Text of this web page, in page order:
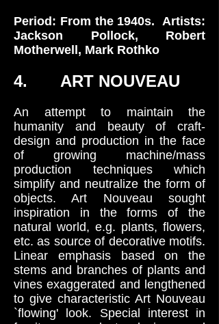
Period: From the 1940s. Artists:
Jackson Pollock, Robert
Motherwell, Mark Rothko
4. ART NOUVEAU
An attempt to maintain the
humanity and beauty of craft-
design and production in the face
of growing machine/mass
production techniques which
simplify and neutralize the form of
objects. Art Nouveau sought
inspiration in the forms of the
natural world, e.g. plants, flowers,
etc. as source of decorative motifs.
Linear emphasis based on the
stems and branches of plants and
vines exaggerated and lengthened
to give characteristic Art Nouveau
`flowing' look. Special interest in